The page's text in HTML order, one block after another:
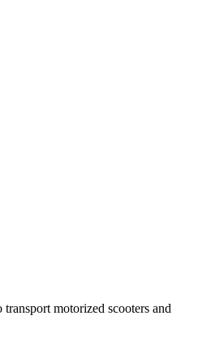
motorized scooters and